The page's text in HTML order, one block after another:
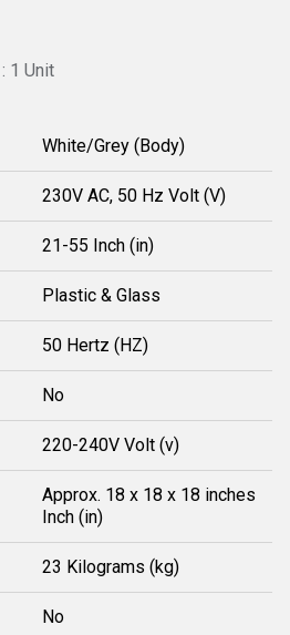
1 Unit
White/Grey (Body)
230V AC, 50 Hz Volt (V)
21-55 Inch (in)
Plastic & Glass
50 Hertz (HZ)
No
220-240V Volt (v)
Approx. 18 x 18 x 18 inches
Inch (in)
23 Kilograms (kg)
No